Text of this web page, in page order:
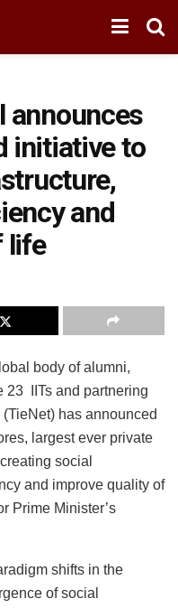
announces
initiative to
and
life
body of alumni,
23 IITs and partnering
has announced
largest ever private
social
and improve quality of
Prime Minister’s
shifts in the
of social